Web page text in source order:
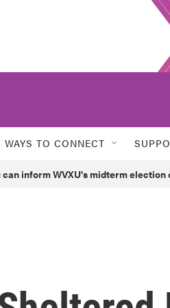
WAYS TO CONNECT
can inform WVXU's midterm election